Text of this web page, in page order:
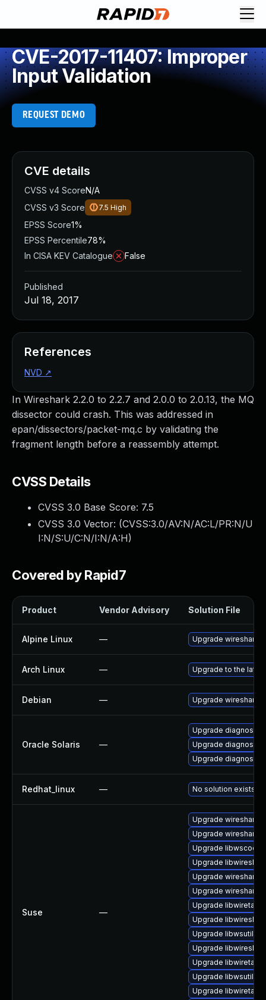
CVE-2017-11407: Improper
Input Validation
REQUEST DEMO
In Wireshark 2.2.0 to 2.2.7 and 2.0.0 to 2.0.13, the MQ
dissector could crash. This was addressed in
epan/dissectors/packet-mq.c by validating the
fragment length before a reassembly attempt.
CVSS Details
CVSS 3.0 Base Score: 7.5
CVSS 3.0 Vector: (CVSS:3.0/AV:N/AC:L/PR:N/U
I:N/S:U/C:N/I:N/A:H)
Covered by Rapid7
Product Vendor Advisory Solution File
Alpine Linux — Upgrade wireshark
Arch Linux — Upgrade to the
Debian — Upgrade wireshark
Oracle Solaris —
Upgrade diagnostic/
Upgrade diagnostic/
Upgrade diagnostic/
Redhat_linux — No solution exists
Suse —
Upgrade wireshark-
Upgrade wireshark-
Upgrade
Upgrade
Upgrade wireshark
Upgrade wireshark-
Upgrade libwiretap6
Upgrade
Upgrade libwsutil8
Upgrade
Upgrade libwiretap7
Upgrade libwsutil7
Upgrade
CVE details
CVSS v4 ScoreN/A
CVSS v3 Score
7.5 High
EPSS Score1%
EPSS Percentile78%
In CISA KEV Catalogue
False
Published
Jul 18, 2017
References
NVD ↗